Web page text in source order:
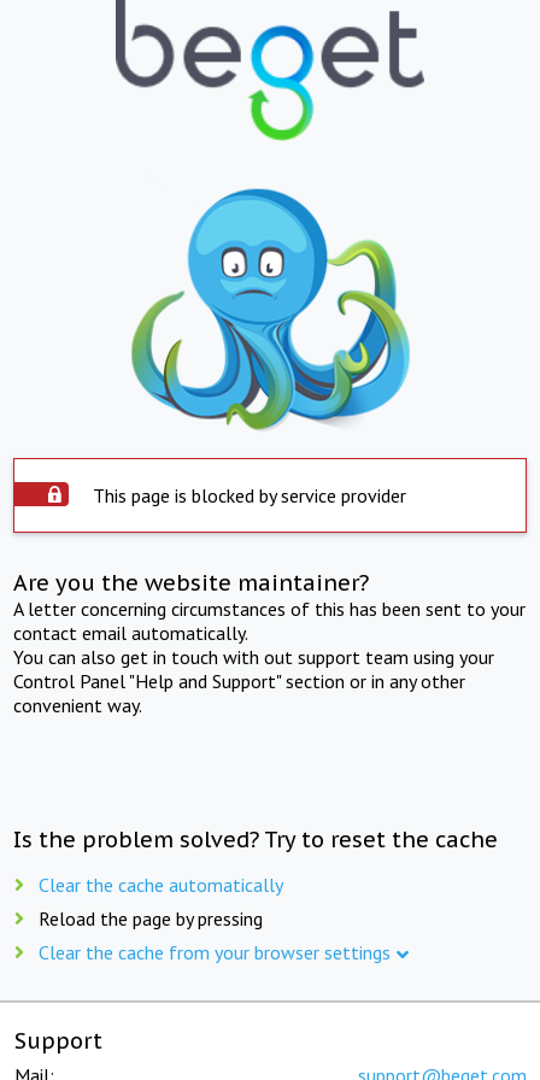
This page is blocked by service provider
Are you the website maintainer?
A letter concerning circumstances of this has been sent to your
contact email automatically.
You can also get in touch with out support team using your
Control Panel "Help and Support" section or in any other
convenient way.
Is the problem solved? Try to reset the cache
Clear the cache automatically
Reload the page by pressing
Clear the cache from your browser settings
Support
Mail: support@beget.com